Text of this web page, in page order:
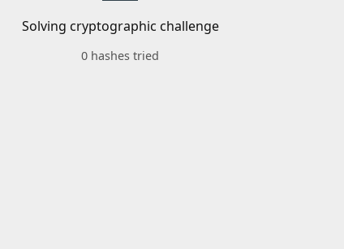
Solving cryptographic challenge
0 hashes tried